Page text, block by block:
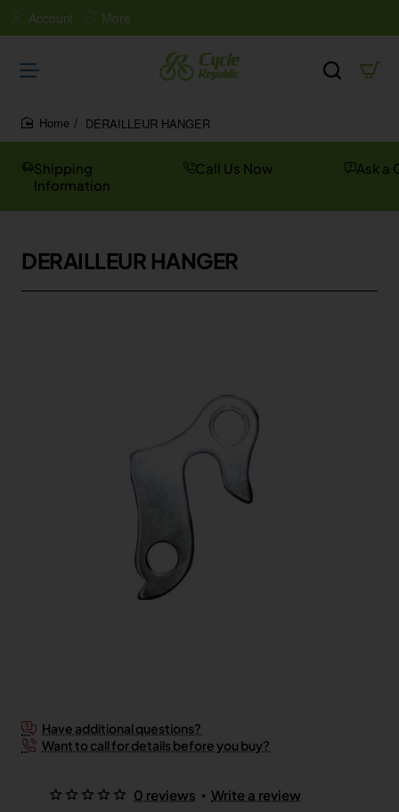
Account More
DERAILLEUR HANGER
Shipping
Information
Call Us Now Ask a
DERAILLEUR HANGER
2-3 Days
Have additional questions?
Want to call for details before you buy?
0 reviews • Write a review